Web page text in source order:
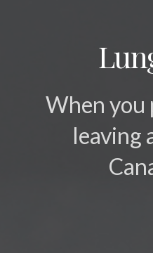
When you
leaving